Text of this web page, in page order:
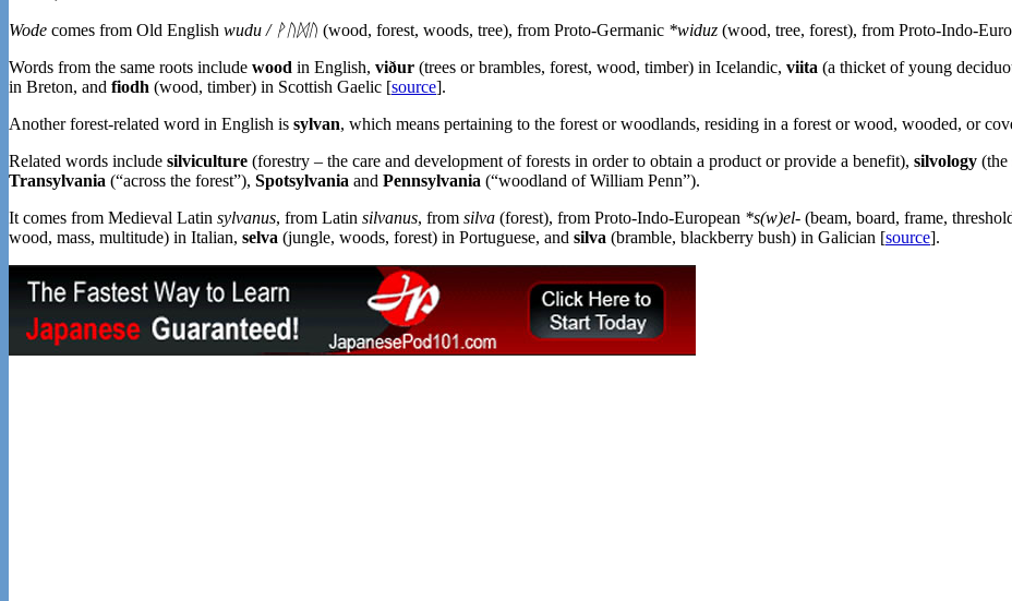
Wode comes from Old English wudu / ᚹᚢᛞᚢ (wood, forest, woods, tree), from Proto-Germanic *widuz (wood, tree, forest), from Proto-Indo-
Words from the same roots include wood in English, viður (trees or brambles, forest, wood, timber) in Icelandic, viita (a thicket of young
in Breton, and fiodh (wood, timber) in Scottish Gaelic [source].
Another forest-related word in English is sylvan, which means pertaining to the forest or woodlands, residing in a forest or wood, wooded, or
Related words include silviculture (forestry – the care and development of forests in order to obtain a product or provide a benefit), silvology (the
Transylvania (“across the forest”), Spotsylvania and Pennsylvania (“woodland of William Penn”).
It comes from Medieval Latin sylvanus, from Latin silvanus, from silva (forest), from Proto-Indo-European *s(w)el- (beam, board, frame,
wood, mass, multitude) in Italian, selva (jungle, woods, forest) in Portuguese, and silva (bramble, blackberry bush) in Galician [source].